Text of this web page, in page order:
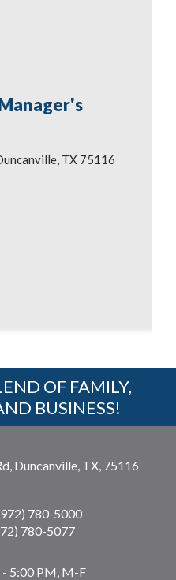
TX 75116
OF FAMILY,
BUSINESS!
Duncanville, TX, 75116
780-5000
780-5077
5:00 PM, M-F